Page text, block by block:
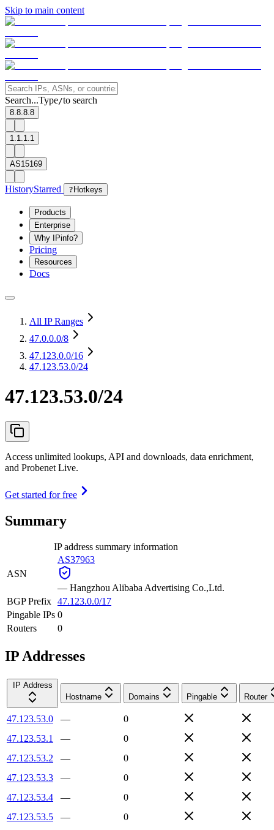
Skip to main content
Search...Type/to search
8.8.8.8
1.1.1.1
AS15169
HistoryStarred ? Hotkeys
Products
Enterprise
Why IPinfo?
Pricing
Resources
Docs
All IP Ranges
47.0.0.0/8
47.123.0.0/16
47.123.53.0/24
47.123.53.0/24
Access unlimited lookups, API and downloads, data enrichment,
and Probenet Live.
Get started for free
Summary
IP address summary information
ASN
AS37963
— Hangzhou Alibaba Advertising Co.,Ltd.
BGP Prefix 47.123.0.0/17
Pingable IPs 0
Routers
0
IP Addresses
IP Address
Hostname
Domains Pingable Router
47.123.53.0 —
0
47.123.53.1
—
0
47.123.53.2
—
0
47.123.53.3
—
0
47.123.53.4
—
0
47.123.53.5
—
0